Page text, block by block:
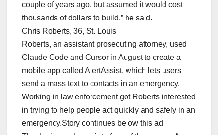
couple of years ago, but assumed it would cost
thousands of dollars to build,” he said.
Chris Roberts, 36, St. Louis
Roberts, an assistant prosecuting attorney, used
Claude Code and Cursor in August to create a
mobile app called AlertAssist, which lets users
send a mass text to contacts in an emergency.
Working in law enforcement got Roberts interested
in trying to help people act quickly and safely in an
emergency.Story continues below this ad